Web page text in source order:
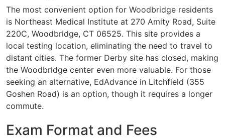
The most convenient option for Woodbridge residents
is Northeast Medical Institute at 270 Amity Road, Suite
220C, Woodbridge, CT 06525. This site provides a
local testing location, eliminating the need to travel to
distant cities. The former Derby site has closed, making
the Woodbridge center even more valuable. For those
seeking an alternative, EdAdvance in Litchfield (355
Goshen Road) is an option, though it requires a longer
commute.
Exam Format and Fees